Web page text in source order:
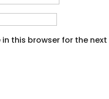
this browser for the